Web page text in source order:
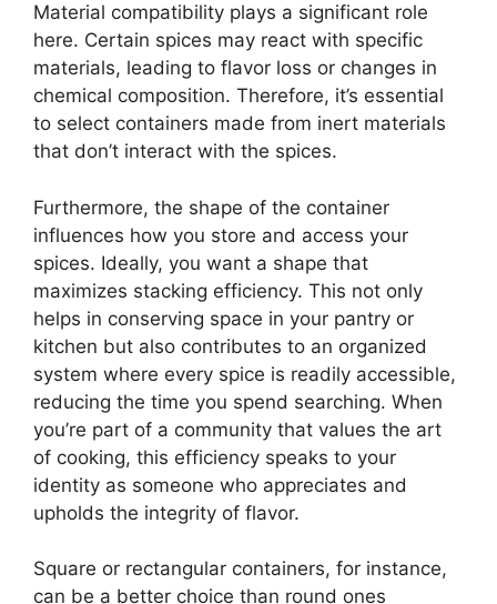
Material compatibility plays a significant role
here. Certain spices may react with specific
materials, leading to flavor loss or changes in
chemical composition. Therefore, it’s essential
to select containers made from inert materials
that don’t interact with the spices.
Furthermore, the shape of the container
influences how you store and access your
spices. Ideally, you want a shape that
maximizes stacking efficiency. This not only
helps in conserving space in your pantry or
kitchen but also contributes to an organized
system where every spice is readily accessible,
reducing the time you spend searching. When
you’re part of a community that values the art
of cooking, this efficiency speaks to your
identity as someone who appreciates and
upholds the integrity of flavor.
Square or rectangular containers, for instance,
can be a better choice than round ones